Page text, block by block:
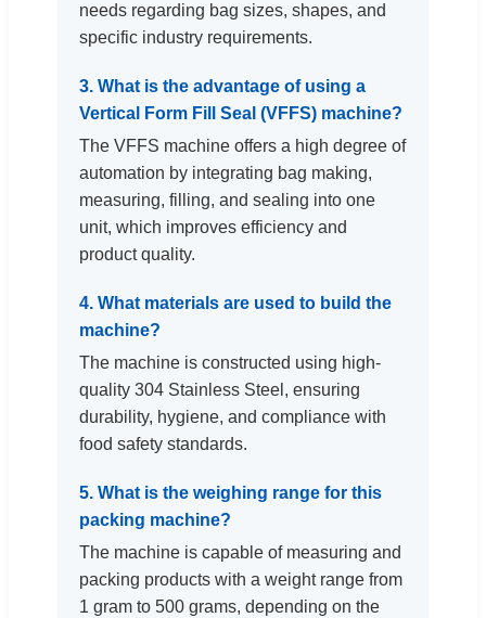
needs regarding bag sizes, shapes, and
specific industry requirements.
3. What is the advantage of using a
Vertical Form Fill Seal (VFFS) machine?
The VFFS machine offers a high degree of
automation by integrating bag making,
measuring, filling, and sealing into one
unit, which improves efficiency and
product quality.
4. What materials are used to build the
machine?
The machine is constructed using high-
quality 304 Stainless Steel, ensuring
durability, hygiene, and compliance with
food safety standards.
5. What is the weighing range for this
packing machine?
The machine is capable of measuring and
packing products with a weight range from
1 gram to 500 grams, depending on the